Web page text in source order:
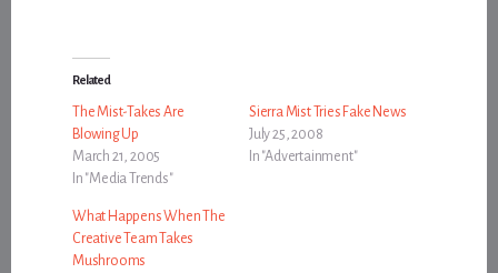
Related
The Mist-Takes Are
Blowing Up
March 21, 2005
In "Media Trends"
Sierra Mist Tries Fake News
July 25, 2008
In "Advertainment"
What Happens When The
Creative Team Takes
Mushrooms